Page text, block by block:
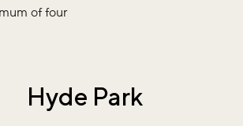
of four
Hyde Park